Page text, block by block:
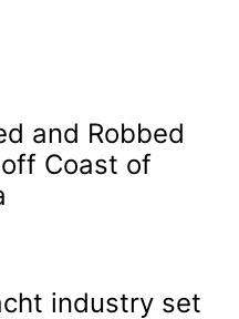
and Robbed
Coast of
industry set